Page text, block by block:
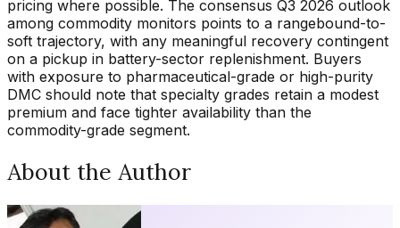
pricing where possible. The consensus Q3 2026 outlook
among commodity monitors points to a rangebound-to-
soft trajectory, with any meaningful recovery contingent
on a pickup in battery-sector replenishment. Buyers
with exposure to pharmaceutical-grade or high-purity
DMC should note that specialty grades retain a modest
premium and face tighter availability than the
commodity-grade segment.
About the Author